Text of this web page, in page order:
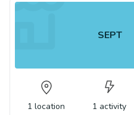
SEPT
1 location 1 activity